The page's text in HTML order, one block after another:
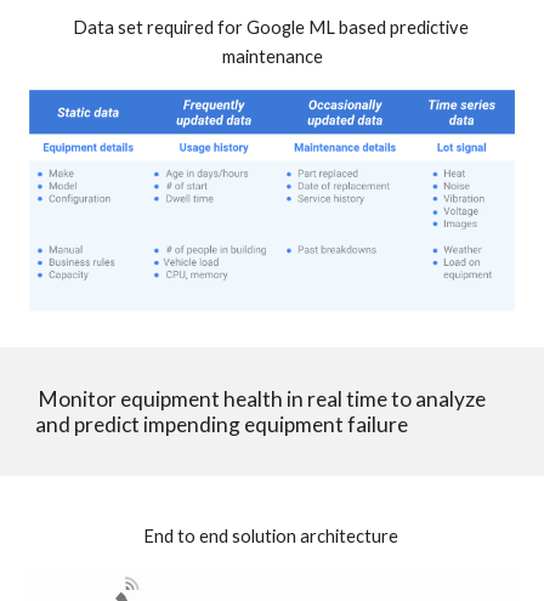
Data set required for Google ML based predictive
maintenance
and predict impending equipment failure
End to end solution architecture